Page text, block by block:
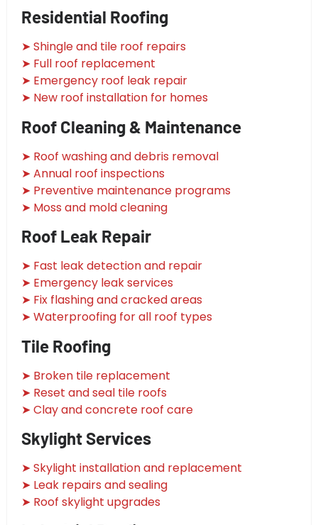
Residential Roofing
➤ Shingle and tile roof repairs
➤ Full roof replacement
➤ Emergency roof leak repair
➤ New roof installation for homes
Roof Cleaning & Maintenance
➤ Roof washing and debris removal
➤ Annual roof inspections
➤ Preventive maintenance programs
➤ Moss and mold cleaning
Roof Leak Repair
➤ Fast leak detection and repair
➤ Emergency leak services
➤ Fix flashing and cracked areas
➤ Waterproofing for all roof types
Tile Roofing
➤ Broken tile replacement
➤ Reset and seal tile roofs
➤ Clay and concrete roof care
Skylight Services
➤ Skylight installation and replacement
➤ Leak repairs and sealing
➤ Roof skylight upgrades